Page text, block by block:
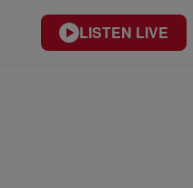
LISTEN LIVE